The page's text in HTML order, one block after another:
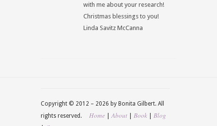
with me about your research!
Christmas blessings to you!
Linda Savitz McCanna
Copyright © 2012 – 2026 by Bonita Gilbert. All
rights reserved. Home About Book Blog